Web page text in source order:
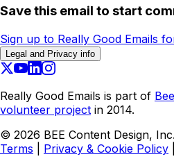
Save this email to start
Sign up to Really Good Emails
Legal and Privacy info
Really Good Emails is part of
volunteer project in 2014.
© 2026 BEE Content Design,
Terms
Privacy & Cookie Policy